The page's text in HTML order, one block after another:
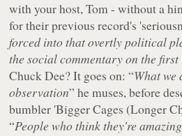
with your host, Tom - without a
for their previous record's
forced into that overtly political
the social commentary on the first
Chuck Dee? It goes on: “What we
observation” he muses, before
bumbler 'Bigger Cages (Longer
“People who think they're